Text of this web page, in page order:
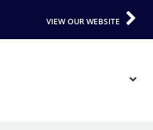
VIEW OUR WEBSITE